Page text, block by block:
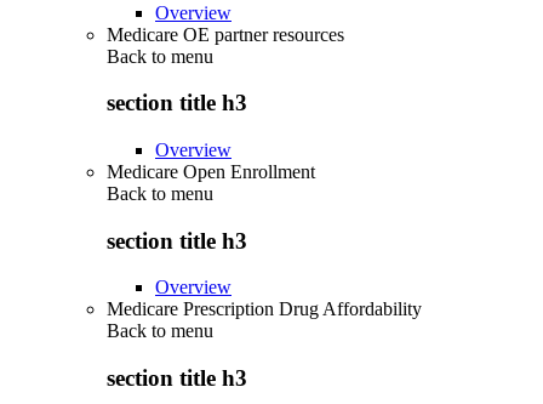
Overview
Medicare OE partner resources
Back to menu
section title h3
Overview
Medicare Open Enrollment
Back to menu
section title h3
Overview
Medicare Prescription Drug Affordability
Back to menu
section title h3